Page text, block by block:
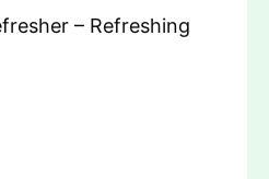
– Refreshing